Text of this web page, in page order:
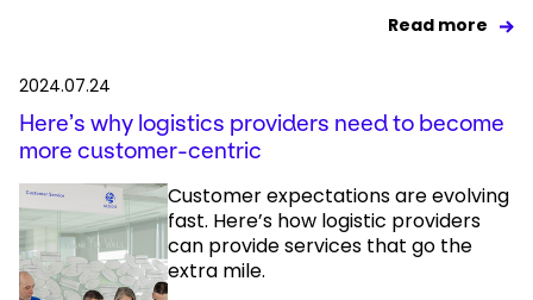
Read more
2024.07.24
Here’s why logistics providers need to become
more customer-centric
Customer expectations are evolving
fast. Here’s how logistic providers
can provide services that go the
extra mile.